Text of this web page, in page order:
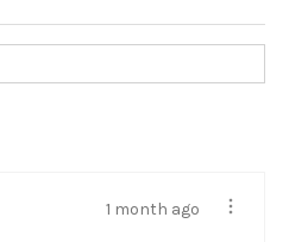
1 month ago